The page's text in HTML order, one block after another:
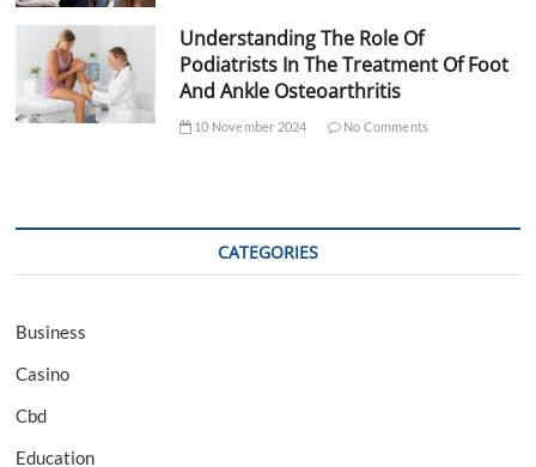
Understanding The Role Of
Podiatrists In The Treatment Of Foot
And Ankle Osteoarthritis
10 November 2024 No Comments
CATEGORIES
Business
Casino
Cbd
Education